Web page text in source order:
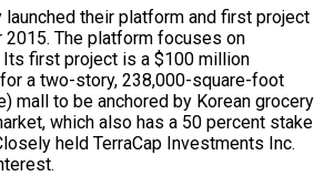
launched their platform and first project
2015. The platform focuses on
first project is a $100 million
a two-story, 238,000-square-foot
mall to be anchored by Korean grocery
which also has a 50 percent stake
held TerraCap Investments Inc.